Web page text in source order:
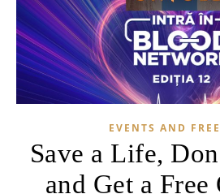
EVENTS AND
Save a Life,
and Get a